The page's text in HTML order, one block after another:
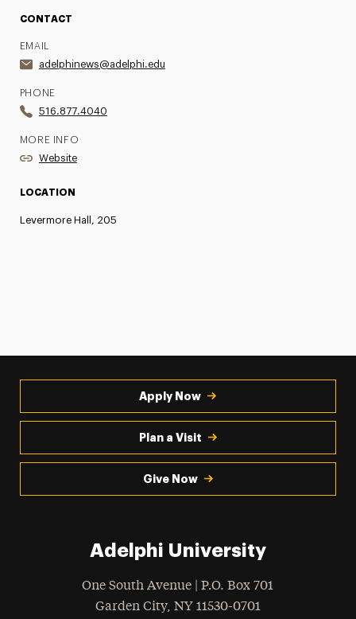
CONTACT
EMAIL
adelphinews@adelphi.edu
PHONE
516.877.4040
MORE INFO
Website
LOCATION
Levermore Hall, 205
Apply Now
Plan a Visit
Give Now
Adelphi University
One South Avenue | P.O. Box 701
Garden City, NY 11530-0701